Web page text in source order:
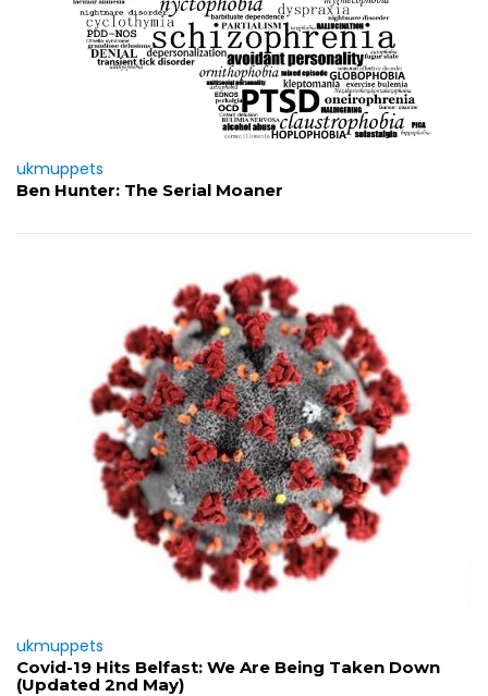
ukmuppets
Ben Hunter: The Serial Moaner
ukmuppets
Covid-19 Hits Belfast: We Are Being Taken Down
(Updated 2nd May)